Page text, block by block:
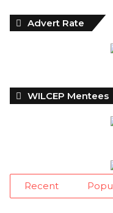
Advert Rate
WILCEP Mentees
Recent